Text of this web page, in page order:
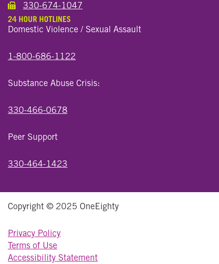
Call the Wooster North End Location
330-674-1047
24 HOUR HOTLINES
Domestic Violence / Sexual Assault
1-800-686-1122
Substance Abuse Crisis:
330-466-0678
Peer Support
330-464-1423
Copyright © 2025 OneEighty
Privacy Policy
Terms of Use
Accessibility Statement